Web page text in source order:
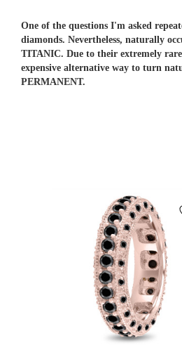
One of the questions I'm asked
diamonds. Nevertheless, naturally
TITANIC. Due to their extremely
expensive alternative way to turn
PERMANENT.